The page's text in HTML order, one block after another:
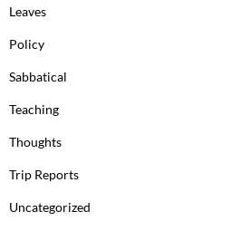
Leaves
Policy
Sabbatical
Teaching
Thoughts
Trip Reports
Uncategorized